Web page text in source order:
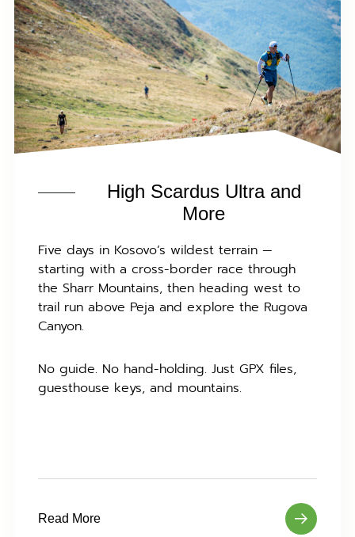
High Scardus Ultra and
More
Five days in Kosovo’s wildest terrain —
starting with a cross-border race through
the Sharr Mountains, then heading west to
trail run above Peja and explore the Rugova
Canyon.
No guide. No hand-holding. Just GPX files,
guesthouse keys, and mountains.
Read More